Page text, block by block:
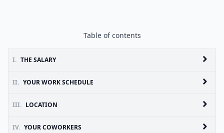
Table of contents
I. THE SALARY
II. YOUR WORK SCHEDULE
III. LOCATION
IV. YOUR COWORKERS